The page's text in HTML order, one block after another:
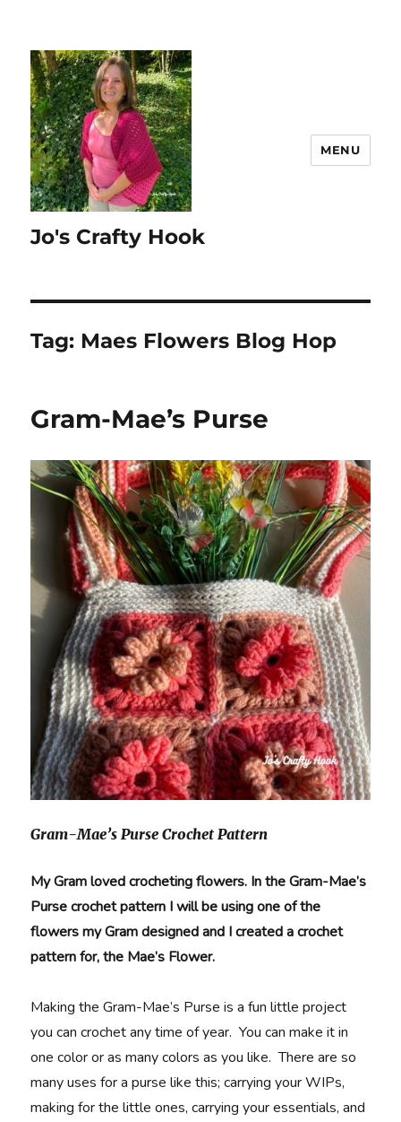
Jo's Crafty Hook
MENU
Tag: Maes Flowers Blog Hop
Gram-Mae’s Purse
Gram-Mae’s Purse Crochet Pattern
My Gram loved crocheting flowers. In the Gram-Mae’s
Purse crochet pattern I will be using one of the
flowers my Gram designed and I created a crochet
pattern for, the Mae’s Flower.
Making the Gram-Mae’s Purse is a fun little project
you can crochet any time of year. You can make it in
one color or as many colors as you like. There are so
many uses for a purse like this; carrying your WIPs,
making for the little ones, carrying your essentials, and